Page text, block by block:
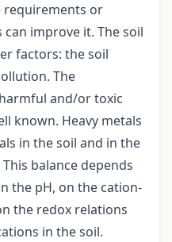
or
improve it. The soil
factors: the soil
The
and/or toxic
known. Heavy metals
in the soil and in the
balance depends
the pH, on the cation-
the redox relations
in the soil.